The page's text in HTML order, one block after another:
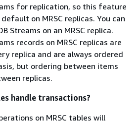
for replication, so this feature
on MRSC replicas. You can
Streams on an MRSC replica.
records on MRSC replicas are
replica and are always ordered
but ordering between items
replicas.
handle transactions?
on MRSC tables will